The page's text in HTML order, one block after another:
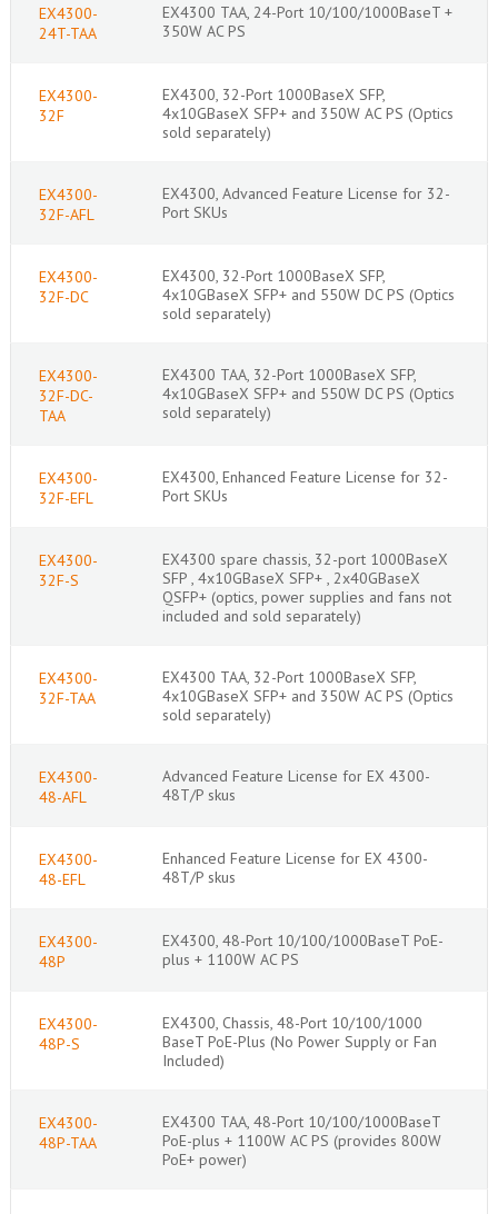
EX4300-
24T-TAA
EX4300 TAA, 24-Port 10/100/1000BaseT +
350W AC PS
EX4300-
32F
EX4300, 32-Port 1000BaseX SFP,
4x10GBaseX SFP+ and 350W AC PS (Optics
sold separately)
EX4300-
32F-AFL
EX4300, Advanced Feature License for 32-
Port SKUs
EX4300-
32F-DC
EX4300, 32-Port 1000BaseX SFP,
4x10GBaseX SFP+ and 550W DC PS (Optics
sold separately)
EX4300-
32F-DC-
TAA
EX4300 TAA, 32-Port 1000BaseX SFP,
4x10GBaseX SFP+ and 550W DC PS (Optics
sold separately)
EX4300-
32F-EFL
EX4300, Enhanced Feature License for 32-
Port SKUs
EX4300-
32F-S
EX4300 spare chassis, 32-port 1000BaseX
SFP , 4x10GBaseX SFP+ , 2x40GBaseX
QSFP+ (optics, power supplies and fans not
included and sold separately)
EX4300-
32F-TAA
EX4300 TAA, 32-Port 1000BaseX SFP,
4x10GBaseX SFP+ and 350W AC PS (Optics
sold separately)
EX4300-
48-AFL
Advanced Feature License for EX 4300-
48T/P skus
EX4300-
48-EFL
Enhanced Feature License for EX 4300-
48T/P skus
EX4300-
48P
EX4300, 48-Port 10/100/1000BaseT PoE-
plus + 1100W AC PS
EX4300-
48P-S
EX4300, Chassis, 48-Port 10/100/1000
BaseT PoE-Plus (No Power Supply or Fan
Included)
EX4300-
48P-TAA
EX4300 TAA, 48-Port 10/100/1000BaseT
PoE-plus + 1100W AC PS (provides 800W
PoE+ power)